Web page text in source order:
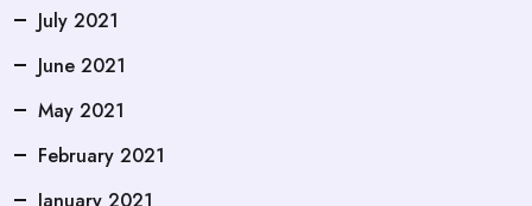
July 2021
June 2021
May 2021
February 2021
January 2021